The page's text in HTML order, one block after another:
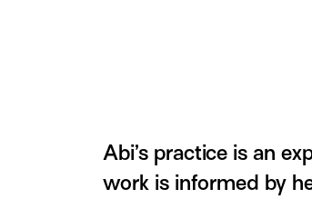
Abi’s practice is an
work is informed by